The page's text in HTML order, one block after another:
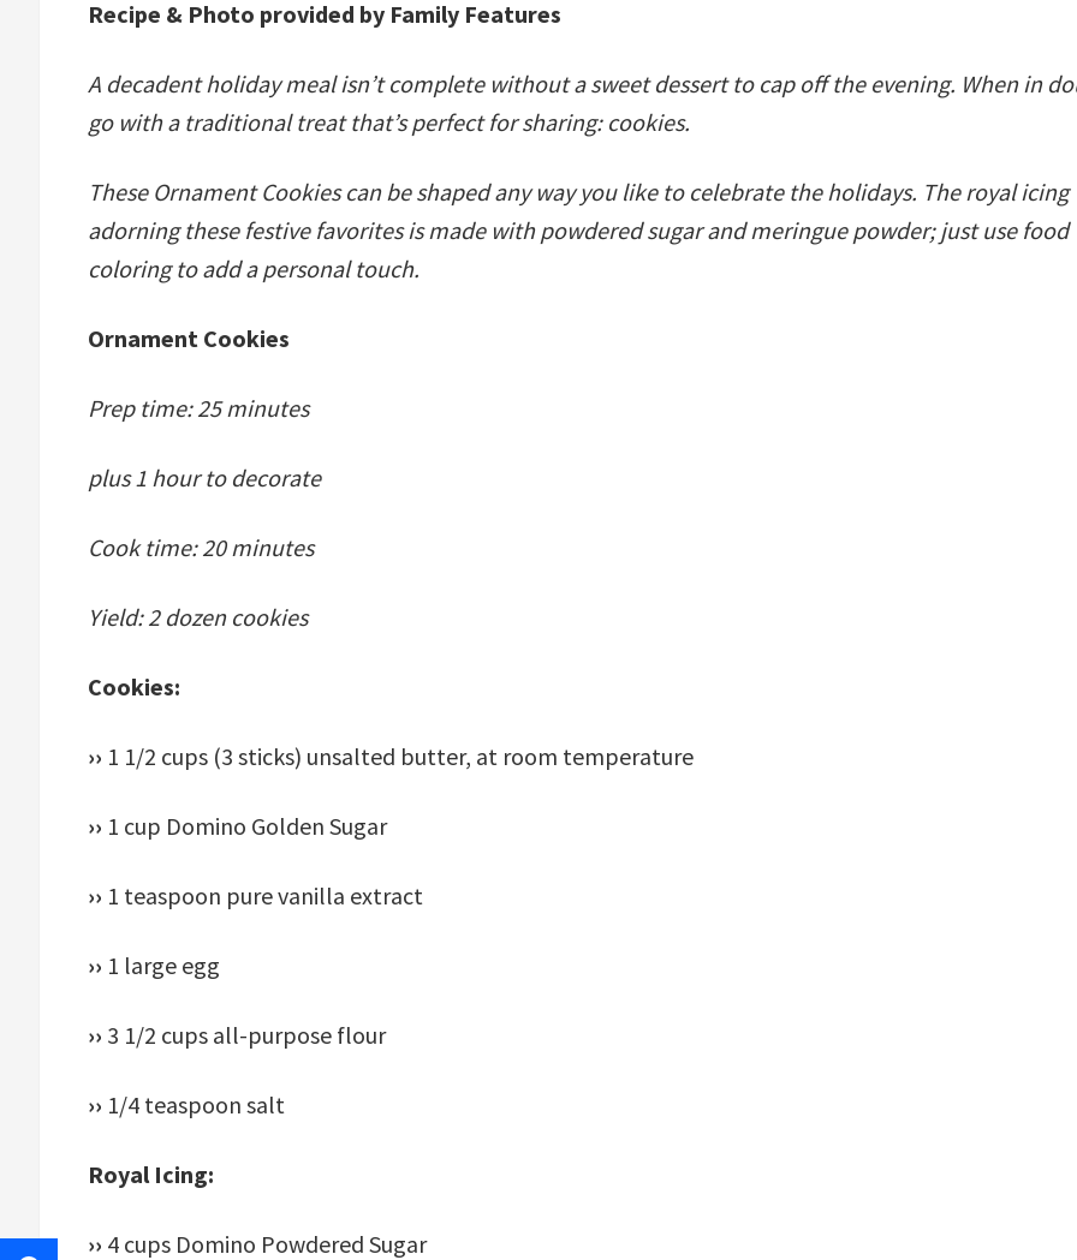
Recipe & Photo provided by Family Features
A decadent holiday meal isn’t complete without a sweet dessert to cap off the evening. When in
go with a traditional treat that’s perfect for sharing: cookies.
These Ornament Cookies can be shaped any way you like to celebrate the holidays. The royal icing
adorning these festive favorites is made with powdered sugar and meringue powder; just use food
coloring to add a personal touch.
Ornament Cookies
Prep time: 25 minutes
plus 1 hour to decorate
Cook time: 20 minutes
Yield: 2 dozen cookies
Cookies:
›› 1 1/2 cups (3 sticks) unsalted butter, at room temperature
›› 1 cup Domino Golden Sugar
›› 1 teaspoon pure vanilla extract
›› 1 large egg
›› 3 1/2 cups all-purpose flour
›› 1/4 teaspoon salt
Royal Icing:
›› 4 cups Domino Powdered Sugar